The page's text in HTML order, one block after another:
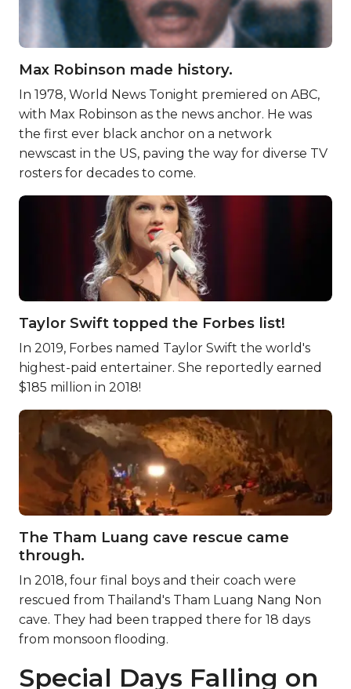
Max Robinson made history.
In 1978, World News Tonight premiered on ABC,
with Max Robinson as the news anchor. He was
the first ever black anchor on a network
newscast in the US, paving the way for diverse TV
rosters for decades to come.
Taylor Swift topped the Forbes list!
In 2019, Forbes named Taylor Swift the world's
highest-paid entertainer. She reportedly earned
$185 million in 2018!
The Tham Luang cave rescue came
through.
In 2018, four final boys and their coach were
rescued from Thailand's Tham Luang Nang Non
cave. They had been trapped there for 18 days
from monsoon flooding.
Special Days Falling on